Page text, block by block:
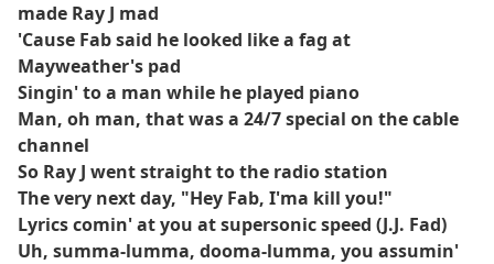
made Ray J mad
'Cause Fab said he looked like a fag at
Mayweather's pad
Singin' to a man while he played piano
Man, oh man, that was a 24/7 special on the cable
channel
So Ray J went straight to the radio station
The very next day, "Hey Fab, I'ma kill you!"
Lyrics comin' at you at supersonic speed (J.J. Fad)
Uh, summa-lumma, dooma-lumma, you assumin'